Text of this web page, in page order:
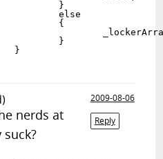
2009-08-06
Reply
nerds at